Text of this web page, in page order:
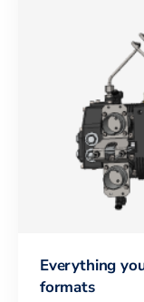
Everything
formats